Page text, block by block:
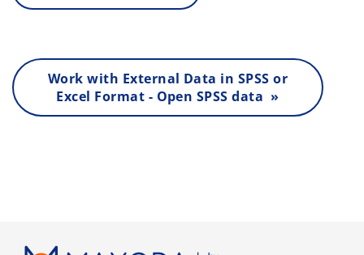
Work with External Data in SPSS or
Excel Format - Open SPSS data »